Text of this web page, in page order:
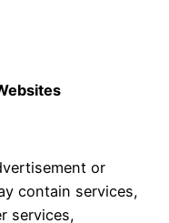
or
contain services,
services,